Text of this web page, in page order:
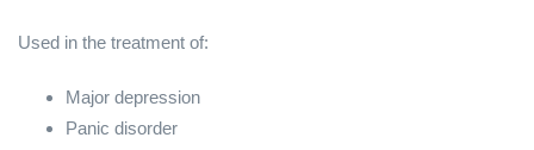
Used in the treatment of:
Major depression
Panic disorder